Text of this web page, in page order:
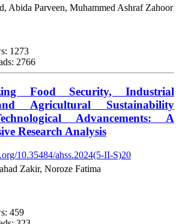
Abida Parveen, Muhammed Ashraf Zahoor
1273
2766
Food Security, Industrial
Agricultural Sustainability
Advancements: A
Research Analysis
10.35484/ahss.2024(5-II-S)20
Zakir, Noroze Fatima
459